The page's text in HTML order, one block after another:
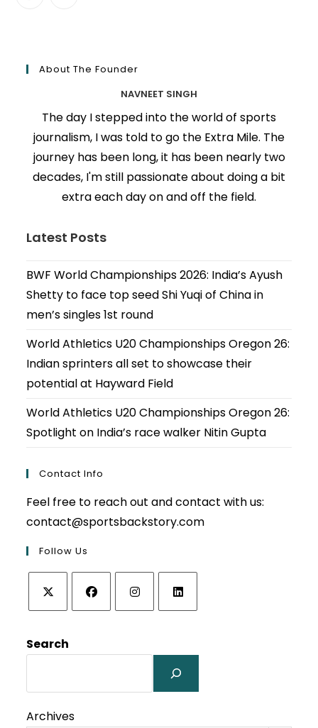
About The Founder
NAVNEET SINGH
The day I stepped into the world of sports
journalism, I was told to go the Extra Mile. The
journey has been long, it has been nearly two
decades, I'm still passionate about doing a bit
extra each day on and off the field.
Latest Posts
BWF World Championships 2026: India’s Ayush
Shetty to face top seed Shi Yuqi of China in
men’s singles 1st round
World Athletics U20 Championships Oregon 26:
Indian sprinters all set to showcase their
potential at Hayward Field
World Athletics U20 Championships Oregon 26:
Spotlight on India’s race walker Nitin Gupta
Contact Info
Feel free to reach out and contact with us:
contact@sportsbackstory.com
Follow Us
in
a
tab
a
tab
a
tab
a
new
tab
Search
Archives